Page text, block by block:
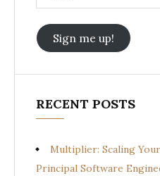
Sign me up!
RECENT POSTS
Multiplier: Scaling
Principal Software